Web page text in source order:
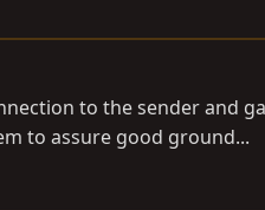
to the sender and
to assure good ground...